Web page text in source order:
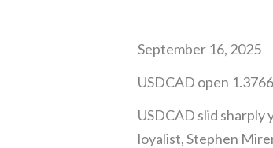
September 16, 2025
USDCAD open
USDCAD slid sharply
loyalist, Stephen